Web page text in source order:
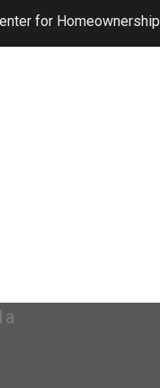
for Homeownership